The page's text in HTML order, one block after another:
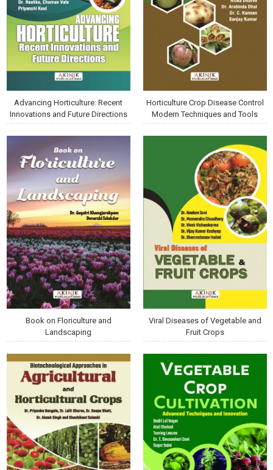
Advancing Horticulture: Recent
Innovations and Future Directions
Horticulture Crop Disease Control
Modern Techniques and Tools
Book on Floriculture and
Landscaping
Viral Diseases of Vegetable and
Fruit Crops